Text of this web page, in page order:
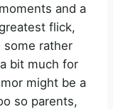
and a
flick,
some rather
bit much for
might be a
so parents,